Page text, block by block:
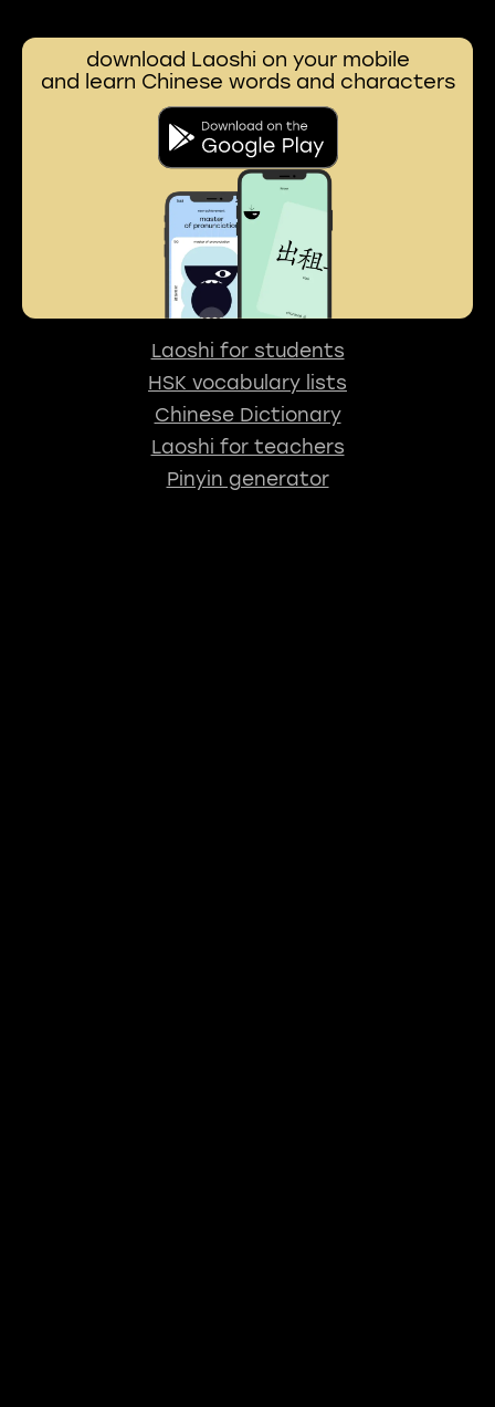
download Laoshi on your mobile
and learn Chinese words and characters
Laoshi for students
HSK vocabulary lists
Chinese Dictionary
Laoshi for teachers
Pinyin generator